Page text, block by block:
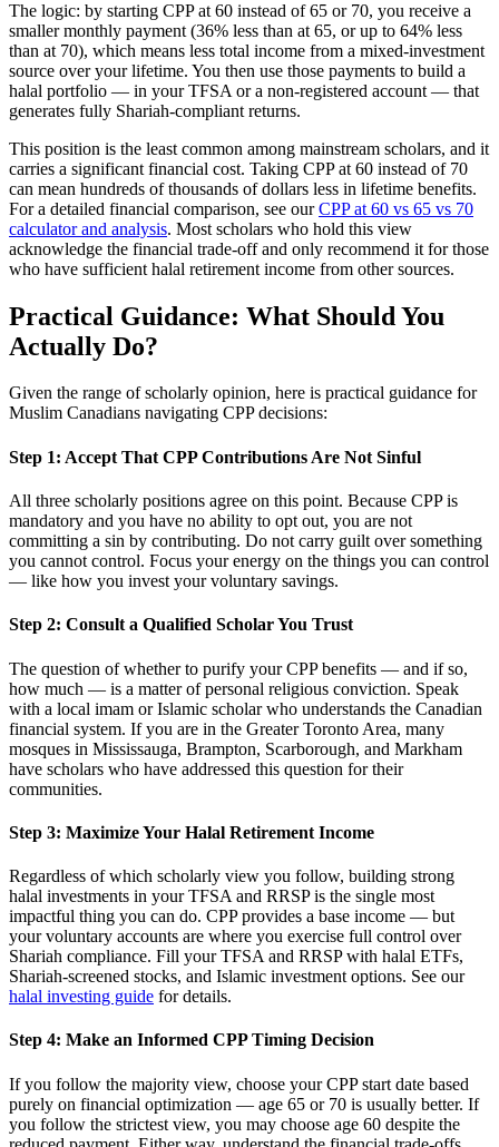
The logic: by starting CPP at 60 instead of 65 or 70, you receive a
smaller monthly payment (36% less than at 65, or up to 64% less
than at 70), which means less total income from a mixed-investment
source over your lifetime. You then use those payments to build a
halal portfolio — in your TFSA or a non-registered account — that
generates fully Shariah-compliant returns.
This position is the least common among mainstream scholars, and it
carries a significant financial cost. Taking CPP at 60 instead of 70
can mean hundreds of thousands of dollars less in lifetime benefits.
For a detailed financial comparison, see our CPP at 60 vs 65 vs 70
calculator and analysis. Most scholars who hold this view
acknowledge the financial trade-off and only recommend it for those
who have sufficient halal retirement income from other sources.
Practical Guidance: What Should You
Actually Do?
Given the range of scholarly opinion, here is practical guidance for
Muslim Canadians navigating CPP decisions:
Step 1: Accept That CPP Contributions Are Not Sinful
All three scholarly positions agree on this point. Because CPP is
mandatory and you have no ability to opt out, you are not
committing a sin by contributing. Do not carry guilt over something
you cannot control. Focus your energy on the things you can control
— like how you invest your voluntary savings.
Step 2: Consult a Qualified Scholar You Trust
The question of whether to purify your CPP benefits — and if so,
how much — is a matter of personal religious conviction. Speak
with a local imam or Islamic scholar who understands the Canadian
financial system. If you are in the Greater Toronto Area, many
mosques in Mississauga, Brampton, Scarborough, and Markham
have scholars who have addressed this question for their
communities.
Step 3: Maximize Your Halal Retirement Income
Regardless of which scholarly view you follow, building strong
halal investments in your TFSA and RRSP is the single most
impactful thing you can do. CPP provides a base income — but
your voluntary accounts are where you exercise full control over
Shariah compliance. Fill your TFSA and RRSP with halal ETFs,
Shariah-screened stocks, and Islamic investment options. See our
halal investing guide for details.
Step 4: Make an Informed CPP Timing Decision
If you follow the majority view, choose your CPP start date based
purely on financial optimization — age 65 or 70 is usually better. If
you follow the strictest view, you may choose age 60 despite the